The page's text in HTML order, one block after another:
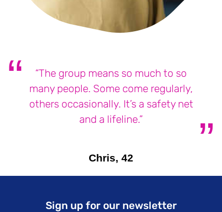
“The group means so much to so
many people. Some come regularly,
others occasionally. It’s a safety net
and a lifeline.”
Chris, 42
Sign up for our newsletter